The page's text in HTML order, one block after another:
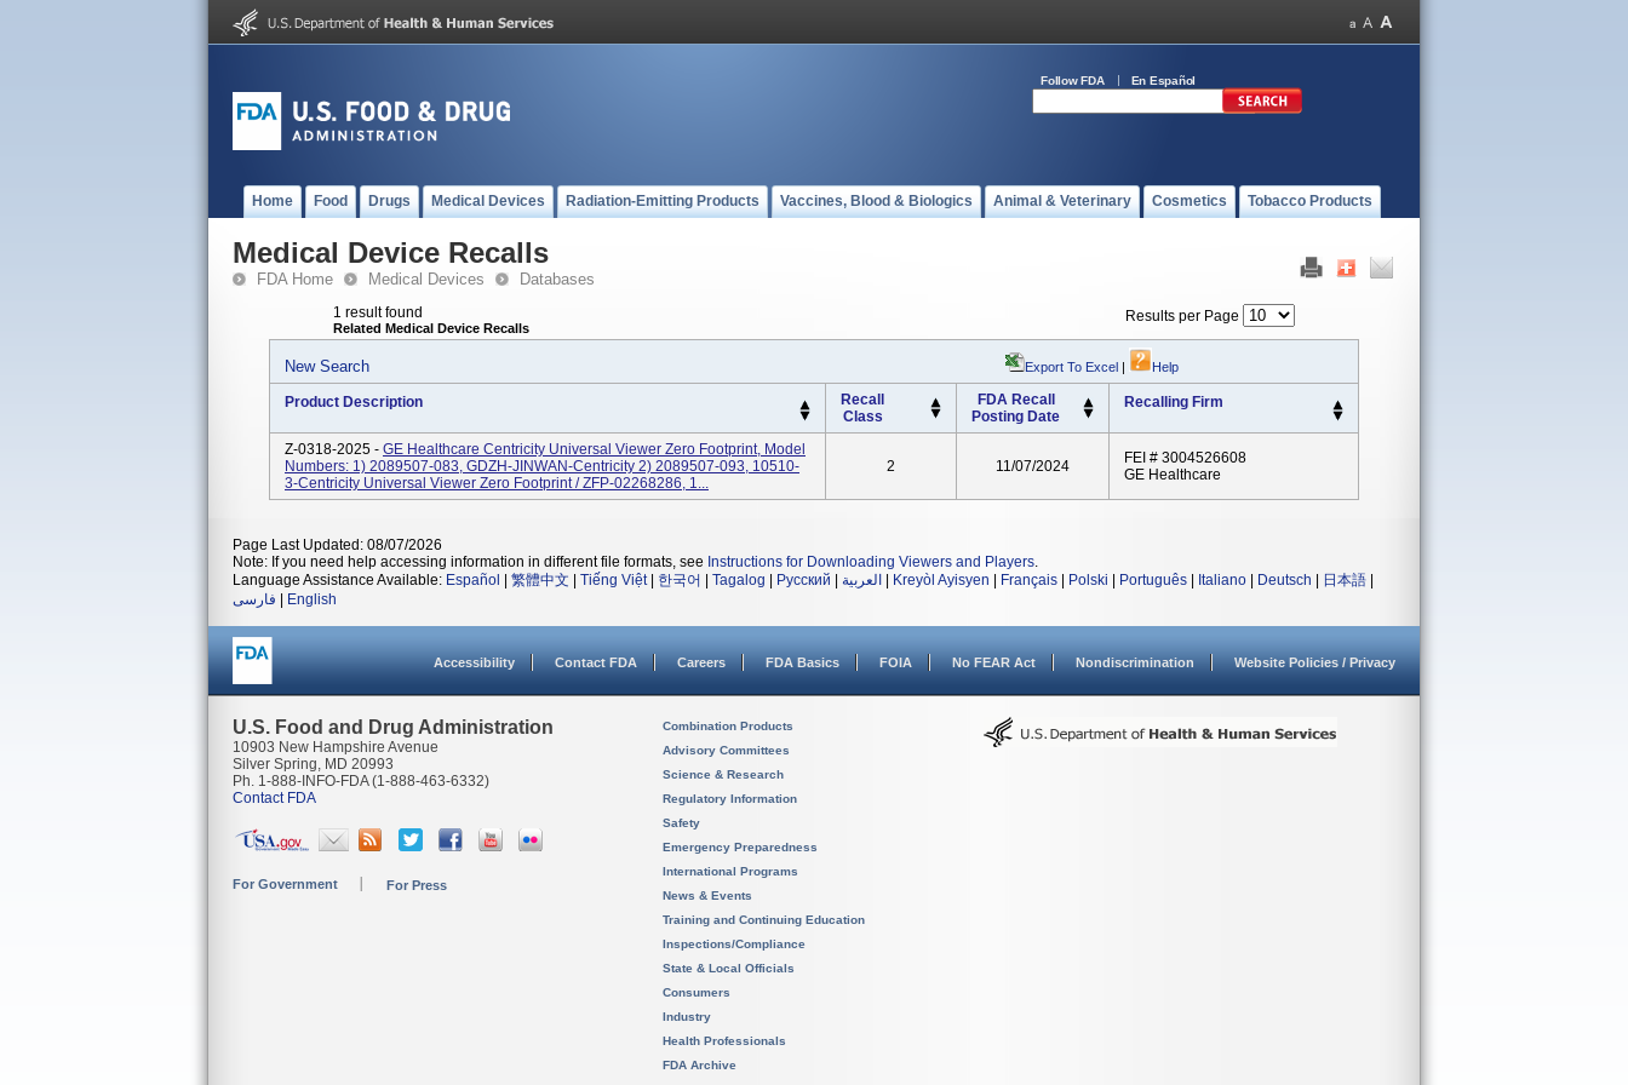
Follow FDA En Español
Home Food Drugs Medical Devices Radiation-Emitting Products Vaccines, Blood & Biologics Animal & Veterinary Cosmetics Tobacco Products
Medical Device Recalls
FDA Home Medical Devices Databases
1 result found
Related Medical Device Recalls
Results per Page
New Search Export To Excel | Help
Product Description
Recall
Class
FDA Recall
Posting Date
Recalling Firm
Z-0318-2025 - GE Healthcare Centricity Universal Viewer Zero Footprint, Model
Numbers: 1) 2089507-083, GDZH-JINWAN-Centricity 2) 2089507-093, 10510-
3-Centricity Universal Viewer Zero Footprint / ZFP-02268286, 1...
2 11/07/2024
FEI # 3004526608
GE Healthcare
Page Last Updated: 08/07/2026
Note: If you need help accessing information in different file formats, see Instructions for Downloading Viewers and Players.
Language Assistance Available: Español 繁體中文 Tiếng Việt| 한국어 Tagalog Русский العربية Kreyòl Ayisyen Français Polski Português Italiano Deutsch 日本語
فارسی
English
Accessibility Contact FDA Careers FDA Basics FOIA No FEAR Act Nondiscrimination Website Policies / Privacy
U.S. Food and Drug Administration
10903 New Hampshire Avenue
Silver Spring, MD 20993
Ph. 1-888-INFO-FDA (1-888-463-6332)
Contact FDA
For Government For Press
Combination Products
Advisory Committees
Science & Research
Regulatory Information
Safety
Emergency Preparedness
International Programs
News & Events
Training and Continuing Education
Inspections/Compliance
State & Local Officials
Consumers
Industry
Health Professionals
FDA Archive